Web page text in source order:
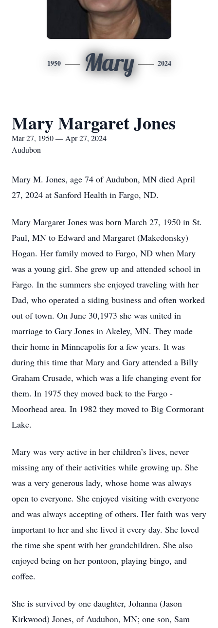
1950 Mary 2024
Mary Margaret Jones
Mar 27, 1950 — Apr 27, 2024
Audubon
Mary M. Jones, age 74 of Audubon, MN died April
27, 2024 at Sanford Health in Fargo, ND.
Mary Margaret Jones was born March 27, 1950 in St.
Paul, MN to Edward and Margaret (Makedonsky)
Hogan. Her family moved to Fargo, ND when Mary
was a young girl. She grew up and attended school in
Fargo. In the summers she enjoyed traveling with her
Dad, who operated a siding business and often worked
out of town. On June 30,1973 she was united in
marriage to Gary Jones in Akeley, MN. They made
their home in Minneapolis for a few years. It was
during this time that Mary and Gary attended a Billy
Graham Crusade, which was a life changing event for
them. In 1975 they moved back to the Fargo -
Moorhead area. In 1982 they moved to Big Cormorant
Lake.
Mary was very active in her children’s lives, never
missing any of their activities while growing up. She
was a very generous lady, whose home was always
open to everyone. She enjoyed visiting with everyone
and was always accepting of others. Her faith was very
important to her and she lived it every day. She loved
the time she spent with her grandchildren. She also
enjoyed being on her pontoon, playing bingo, and
coffee.
She is survived by one daughter, Johanna (Jason
Kirkwood) Jones, of Audubon, MN; one son, Sam